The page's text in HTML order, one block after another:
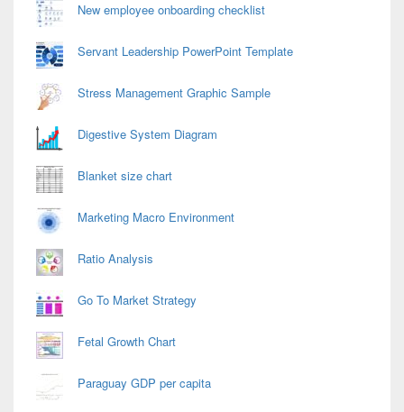
New employee onboarding checklist
Servant Leadership PowerPoint Template
Stress Management Graphic Sample
Digestive System Diagram
Blanket size chart
Marketing Macro Environment
Ratio Analysis
Go To Market Strategy
Fetal Growth Chart
Paraguay GDP per capita